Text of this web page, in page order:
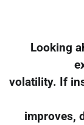
Looking
volatility. If
improves,